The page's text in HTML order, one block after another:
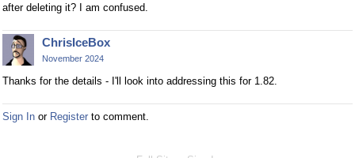
after deleting it? I am confused.
ChrisIceBox
November 2024
Thanks for the details - I'll look into addressing this for 1.82.
Sign In or Register to comment.